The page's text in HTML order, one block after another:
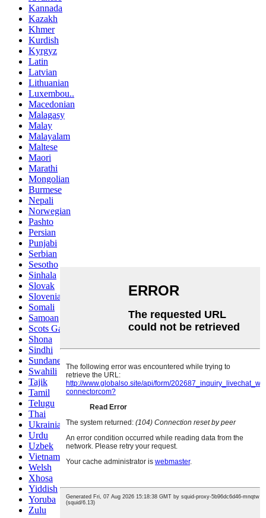
Kannada
Kazakh
Khmer
Kurdish
Kyrgyz
Latin
Latvian
Lithuanian
Luxembou..
Macedonian
Malagasy
Malay
Malayalam
Maltese
Maori
Marathi
Mongolian
Burmese
Nepali
Norwegian
Pashto
Persian
Punjabi
Serbian
Sesotho
Sinhala
Slovak
Slovenian
Somali
Samoan
Scots Gaelic
Shona
Sindhi
Sundanese
Swahili
Tajik
Tamil
Telugu
Thai
Ukrainian
Urdu
Uzbek
Vietnamese
Welsh
Xhosa
Yiddish
Yoruba
Zulu